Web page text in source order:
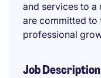
and services to a
are committed to
professional
Job Description